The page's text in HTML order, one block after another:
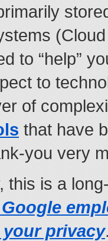
to “help”
to
of
that have
you very
this is a
privacy